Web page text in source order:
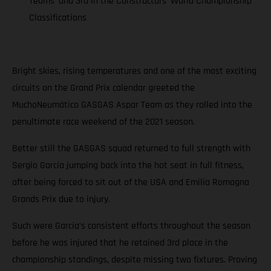
Classifications
Bright skies, rising temperatures and one of the most exciting
circuits on the Grand Prix calendar greeted the
MuchoNeumático GASGAS Aspar Team as they rolled into the
penultimate race weekend of the 2021 season.
Better still the GASGAS squad returned to full strength with
Sergio García jumping back into the hot seat in full fitness,
after being forced to sit out of the USA and Emilia Romagna
Grands Prix due to injury.
Such were García’s consistent efforts throughout the season
before he was injured that he retained 3rd place in the
championship standings, despite missing two fixtures. Proving